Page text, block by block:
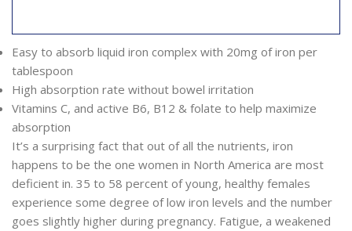
Easy to absorb liquid iron complex with 20mg of iron per
tablespoon
High absorption rate without bowel irritation
Vitamins C, and active B6, B12 & folate to help maximize
absorption
It’s a surprising fact that out of all the nutrients, iron
happens to be the one women in North America are most
deficient in. 35 to 58 percent of young, healthy females
experience some degree of low iron levels and the number
goes slightly higher during pregnancy. Fatigue, a weakened